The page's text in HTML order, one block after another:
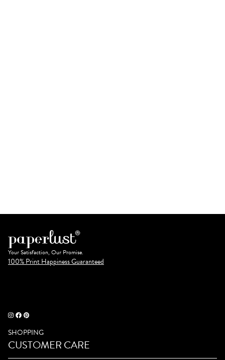
Your Satisfaction, Our Promise.
100% Print Happiness Guaranteed
SHOPPING
CUSTOMER CARE